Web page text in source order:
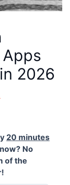
2026
20 minutes
No
of the